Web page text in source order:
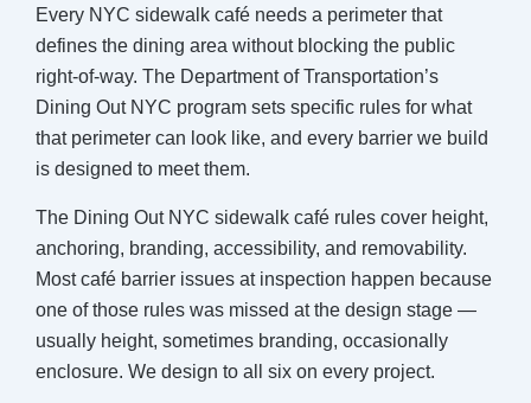
Every NYC sidewalk café needs a perimeter that
defines the dining area without blocking the public
right-of-way. The Department of Transportation’s
Dining Out NYC program sets specific rules for what
that perimeter can look like, and every barrier we build
is designed to meet them.
The Dining Out NYC sidewalk café rules cover height,
anchoring, branding, accessibility, and removability.
Most café barrier issues at inspection happen because
one of those rules was missed at the design stage —
usually height, sometimes branding, occasionally
enclosure. We design to all six on every project.